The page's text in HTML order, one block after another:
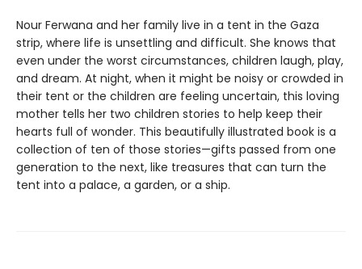
Nour Ferwana and her family live in a tent in the Gaza
strip, where life is unsettling and difficult. She knows that
even under the worst circumstances, children laugh, play,
and dream. At night, when it might be noisy or crowded in
their tent or the children are feeling uncertain, this loving
mother tells her two children stories to help keep their
hearts full of wonder. This beautifully illustrated book is a
collection of ten of those stories—gifts passed from one
generation to the next, like treasures that can turn the
tent into a palace, a garden, or a ship.